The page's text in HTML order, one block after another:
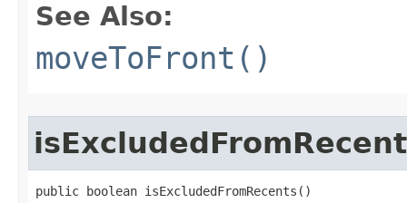
See Also:
moveToFront()
public boolean isExcludedFromRecents​()